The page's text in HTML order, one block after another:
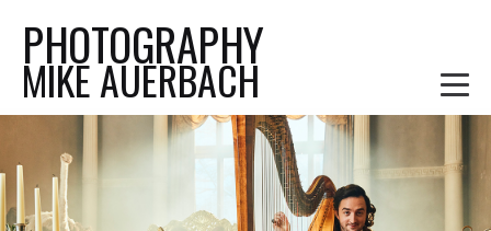
PHOTOGRAPHY
MIKE AUERBACH